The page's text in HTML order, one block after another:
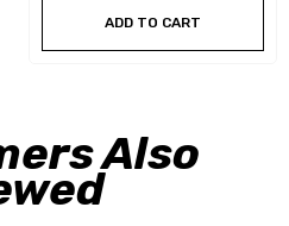
ADD TO CART
Also